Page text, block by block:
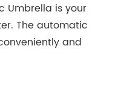
Umbrella is your
The automatic
and